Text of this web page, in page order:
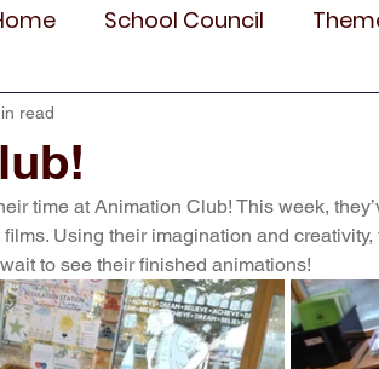
School Council
Links
6 Attendance Maths
PHSE RE PE
read
time at Animation Club! This week,
Using their imagination and
to see their finished animations!